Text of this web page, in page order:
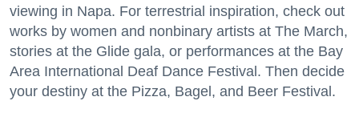
viewing in Napa. For terrestrial inspiration, check out
works by women and nonbinary artists at The March,
stories at the Glide gala, or performances at the Bay
Area International Deaf Dance Festival. Then decide
your destiny at the Pizza, Bagel, and Beer Festival.